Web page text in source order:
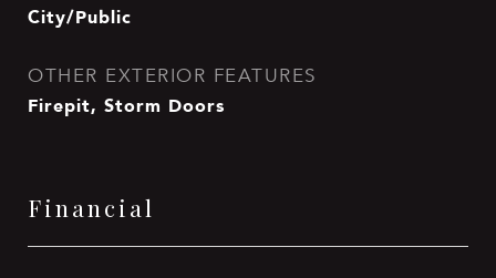
City/Public
OTHER EXTERIOR FEATURES
Firepit, Storm Doors
Financial